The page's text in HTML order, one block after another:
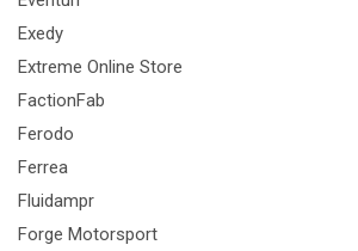
Exedy
Extreme Online Store
FactionFab
Ferodo
Ferrea
Fluidampr
Forge Motorsport